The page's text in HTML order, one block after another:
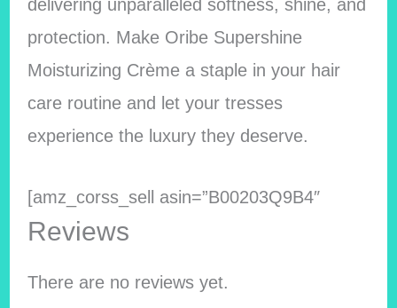
delivering unparalleled softness, shine, and
protection. Make Oribe Supershine
Moisturizing Crème a staple in your hair
care routine and let your tresses
experience the luxury they deserve.
[amz_corss_sell asin=”B00203Q9B4″
Reviews
There are no reviews yet.